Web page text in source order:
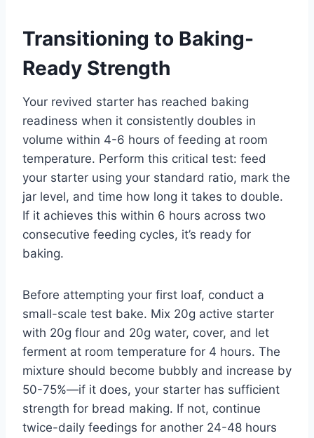
Transitioning to Baking-
Ready Strength
Your revived starter has reached baking
readiness when it consistently doubles in
volume within 4-6 hours of feeding at room
temperature. Perform this critical test: feed
your starter using your standard ratio, mark the
jar level, and time how long it takes to double.
If it achieves this within 6 hours across two
consecutive feeding cycles, it’s ready for
baking.
Before attempting your first loaf, conduct a
small-scale test bake. Mix 20g active starter
with 20g flour and 20g water, cover, and let
ferment at room temperature for 4 hours. The
mixture should become bubbly and increase by
50-75%—if it does, your starter has sufficient
strength for bread making. If not, continue
twice-daily feedings for another 24-48 hours